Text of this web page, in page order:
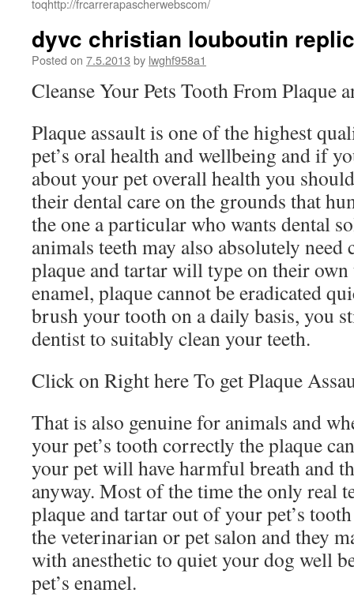
toqhttp://frcarrerapascherwebscom/
dyvc christian louboutin
Posted on 7.5.2013 by lwghf958a1
Cleanse Your Pets Tooth From Plaque
Plaque assault is one of the highest
pet’s oral health and wellbeing and if
about your pet overall health you
their dental care on the grounds that
the one a particular who wants dental
animals teeth may also absolutely need
plaque and tartar will type on their own
enamel, plaque cannot be eradicated
brush your tooth on a daily basis, you
dentist to suitably clean your teeth.
Click on Right here To get Plaque
That is also genuine for animals and
your pet’s tooth correctly the plaque
your pet will have harmful breath and
anyway. Most of the time the only real
plaque and tartar out of your pet’s
the veterinarian or pet salon and they
with anesthetic to quiet your dog well
pet’s enamel.